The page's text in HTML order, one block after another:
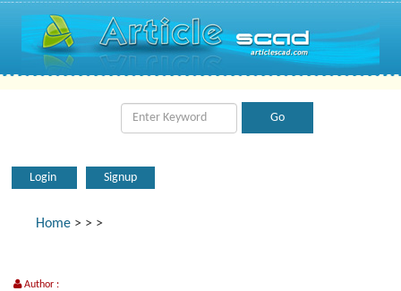
Login Signup
Home > > >
Author :